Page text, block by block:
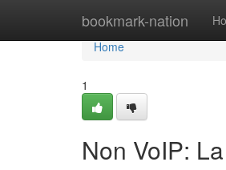
bookmark-nation
Home
Home
1
Non VoIP: